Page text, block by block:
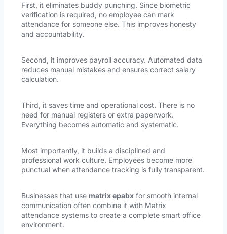
First, it eliminates buddy punching. Since biometric
verification is required, no employee can mark
attendance for someone else. This improves honesty
and accountability.
Second, it improves payroll accuracy. Automated data
reduces manual mistakes and ensures correct salary
calculation.
Third, it saves time and operational cost. There is no
need for manual registers or extra paperwork.
Everything becomes automatic and systematic.
Most importantly, it builds a disciplined and
professional work culture. Employees become more
punctual when attendance tracking is fully transparent.
Businesses that use matrix epabx for smooth internal
communication often combine it with Matrix
attendance systems to create a complete smart office
environment.